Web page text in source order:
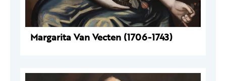
Margarita Van Vecten (1706-1743)